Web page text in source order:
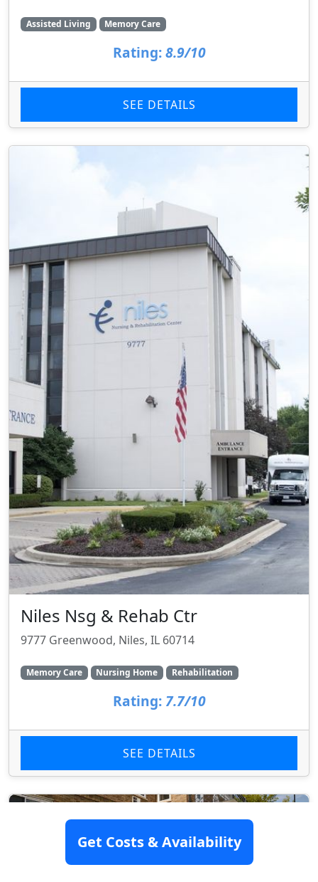
Assisted Living Memory Care
Rating: 8.9/10
SEE DETAILS
Niles Nsg & Rehab Ctr
9777 Greenwood, Niles, IL 60714
Memory Care Nursing Home Rehabilitation
Rating: 7.7/10
SEE DETAILS
Get Costs & Availability